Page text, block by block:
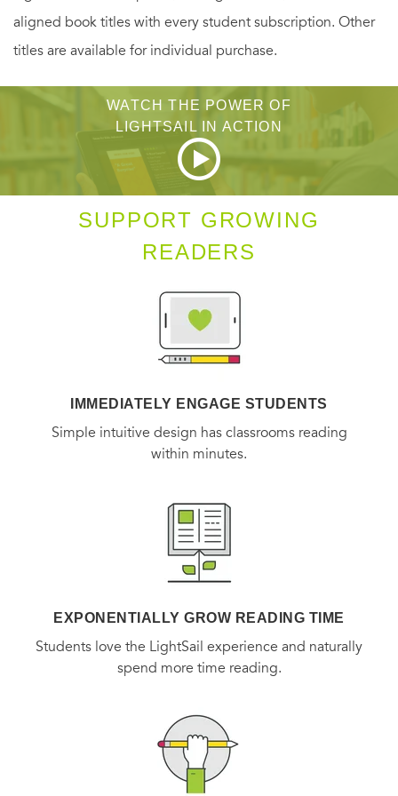
aligned book titles with every student subscription. Other
titles are available for individual purchase.
WATCH THE POWER OF
LIGHTSAIL IN ACTION
SUPPORT GROWING
READERS
IMMEDIATELY ENGAGE STUDENTS
Simple intuitive design has classrooms reading
within minutes.
EXPONENTIALLY GROW READING TIME
Students love the LightSail experience and naturally
spend more time reading.